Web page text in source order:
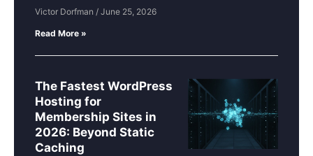
Victor Dorfman June 25, 2026
Read More »
The Fastest WordPress
Hosting for
Membership Sites in
2026: Beyond Static
Caching